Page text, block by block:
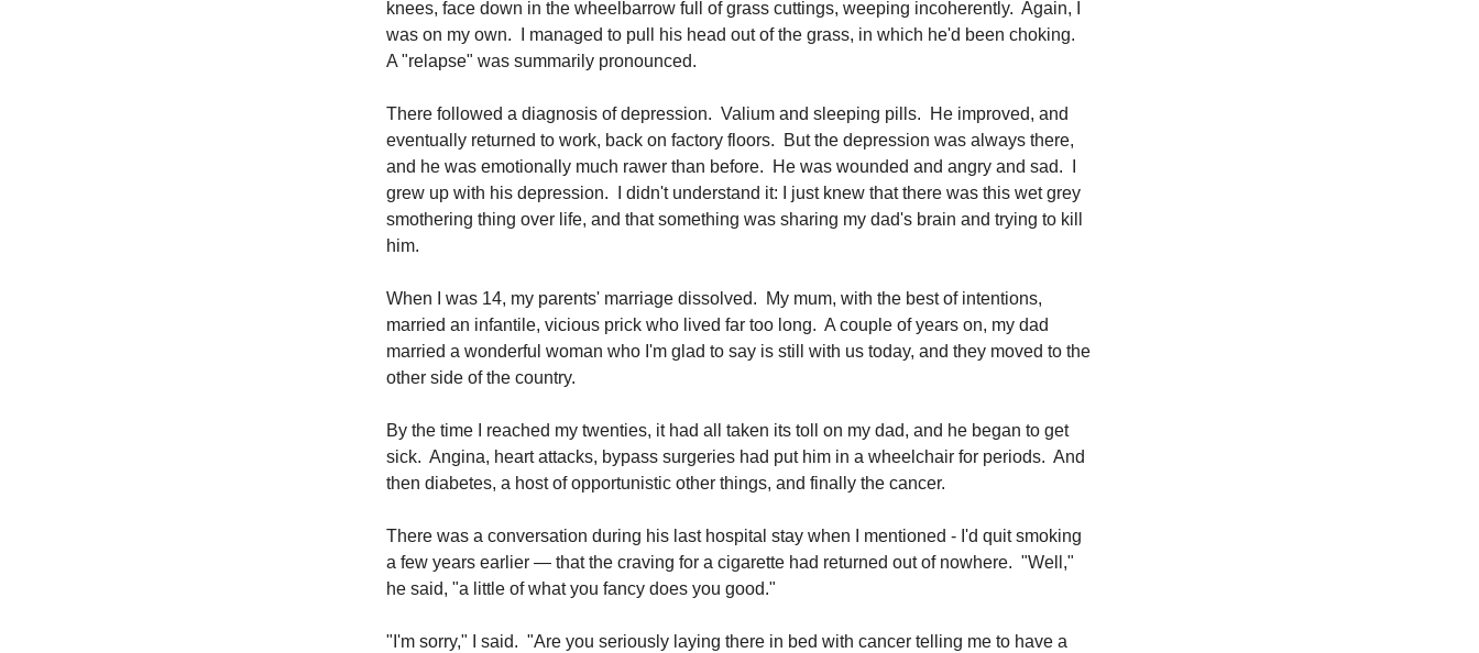
knees, face down in the wheelbarrow full of grass cuttings, weeping incoherently. Again, I
was on my own. I managed to pull his head out of the grass, in which he'd been choking.
A "relapse" was summarily pronounced.
There followed a diagnosis of depression. Valium and sleeping pills. He improved, and
eventually returned to work, back on factory floors. But the depression was always there,
and he was emotionally much rawer than before. He was wounded and angry and sad. I
grew up with his depression. I didn't understand it: I just knew that there was this wet grey
smothering thing over life, and that something was sharing my dad's brain and trying to kill
him.
When I was 14, my parents' marriage dissolved. My mum, with the best of intentions,
married an infantile, vicious prick who lived far too long. A couple of years on, my dad
married a wonderful woman who I'm glad to say is still with us today, and they moved to the
other side of the country.
By the time I reached my twenties, it had all taken its toll on my dad, and he began to get
sick. Angina, heart attacks, bypass surgeries had put him in a wheelchair for periods. And
then diabetes, a host of opportunistic other things, and finally the cancer.
There was a conversation during his last hospital stay when I mentioned - I'd quit smoking
a few years earlier — that the craving for a cigarette had returned out of nowhere. "Well,"
he said, "a little of what you fancy does you good."
"I'm sorry," I said. "Are you seriously laying there in bed with cancer telling me to have a